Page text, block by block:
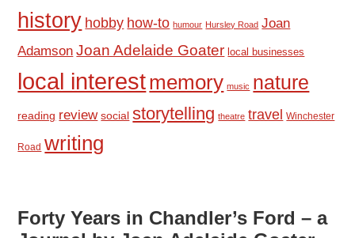
history hobby how-to humour Hursley Road Joan
Adamson Joan Adelaide Goater local businesses
local interestmemory music nature
reading review social storytelling theatre travel Winchester
Road writing
Forty Years in Chandler’s Ford – a